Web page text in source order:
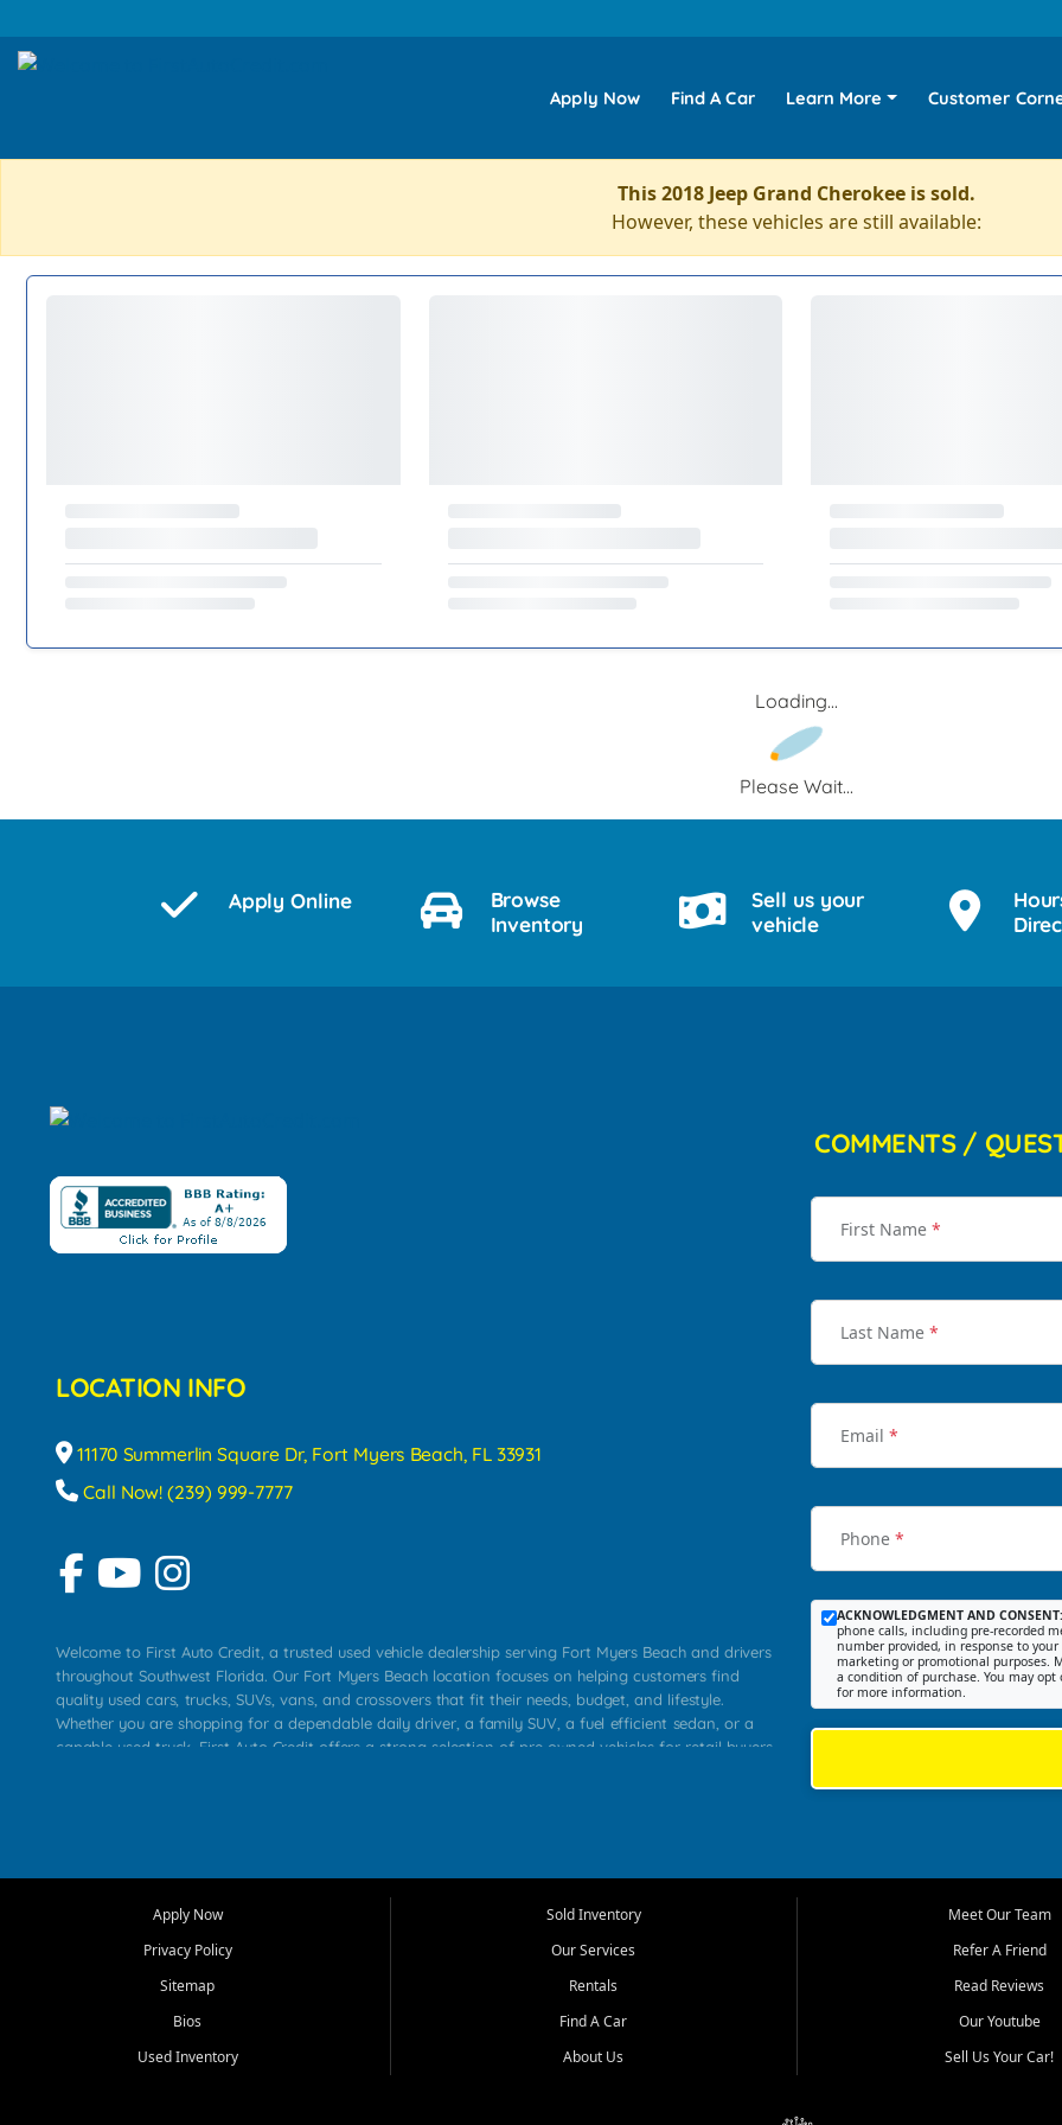
Apply Now Find A Car Learn More Customer
This 2018 Jeep Grand Cherokee is sold.
However, these vehicles are still available:
Loading...
Please Wait...
Apply Online
Browse
Inventory
Sell us your
vehicle
LOCATION INFO
11170 Summerlin Square Dr, Fort Myers Beach, FL 33931
Call Now! (239) 999-7777
Welcome to First Auto Credit, a trusted used vehicle dealership serving Fort Myers Beach and drivers
throughout Southwest Florida. Our Fort Myers Beach location focuses on helping customers find
quality used cars, trucks, SUVs, vans, and crossovers that fit their needs, budget, and lifestyle.
Whether you are shopping for a dependable daily driver, a family SUV, a fuel efficient sedan, or a
capable used truck, First Auto Credit offers a strong selection of pre owned vehicles for retail buyers
that make sense for their situation. That is why our team works to provide a balanced selection of
options for a wide range of customers throughout Southwest Florida.
needs in mind, including commuters, families, first time buyers, local workers, students, and shoppers
upgrading from their current vehicle. From compact cars and midsize sedans to roomy SUVs and
work ready pickups, our goal is to help customers compare options, understand features, review
COMMENTS /
First Name *
Last Name *
Email *
Phone *
ACKNOWLEDGMENT AND CONSENT:
phone calls, including pre-recorded
number provided, in response to
marketing or promotional purposes.
a condition of purchase. You may
for more information.
Apply Now
Privacy Policy
Sitemap
Bios
Used Inventory
Sold Inventory
Our Services
Rentals
Find A Car
About Us
Meet Our Team
Refer A Friend
Read Reviews
Our Youtube
Sell Us Your Car!